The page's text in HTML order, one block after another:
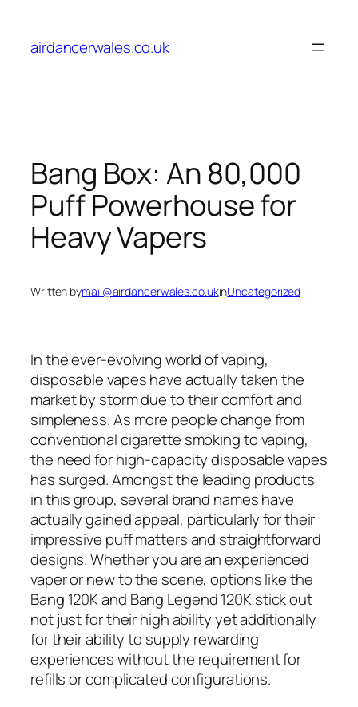
content
airdancerwales.co.uk
Bang Box: An 80,000
Puff Powerhouse for
Heavy Vapers
Written bymail@airdancerwales.co.ukinUncategorized
In the ever-evolving world of vaping,
disposable vapes have actually taken the
market by storm due to their comfort and
simpleness. As more people change from
conventional cigarette smoking to vaping,
the need for high-capacity disposable vapes
has surged. Amongst the leading products
in this group, several brand names have
actually gained appeal, particularly for their
impressive puff matters and straightforward
designs. Whether you are an experienced
vaper or new to the scene, options like the
Bang 120K and Bang Legend 120K stick out
not just for their high ability yet additionally
for their ability to supply rewarding
experiences without the requirement for
refills or complicated configurations.